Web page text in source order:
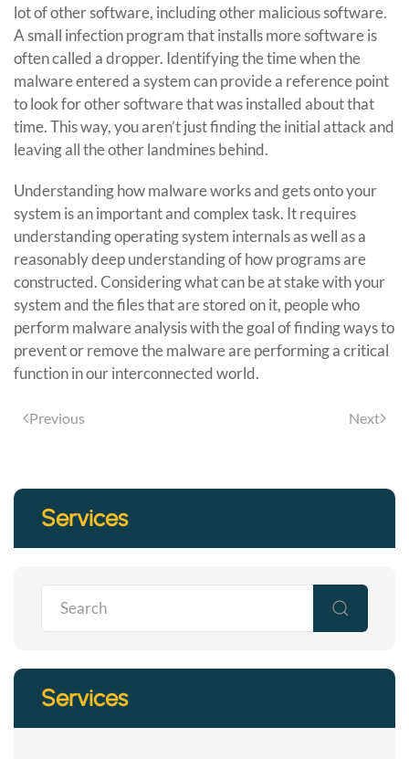
lot of other software, including other malicious software.
A small infection program that installs more software is
often called a dropper. Identifying the time when the
malware entered a system can provide a reference point
to look for other software that was installed about that
time. This way, you aren’t just finding the initial attack and
leaving all the other landmines behind.
Understanding how malware works and gets onto your
system is an important and complex task. It requires
understanding operating system internals as well as a
reasonably deep understanding of how programs are
constructed. Considering what can be at stake with your
system and the files that are stored on it, people who
perform malware analysis with the goal of finding ways to
prevent or remove the malware are performing a critical
function in our interconnected world.
Previous Next
Services
Services